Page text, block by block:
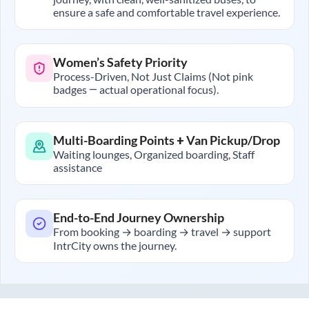
ensure a safe and comfortable travel experience.
Women’s Safety Priority
Process-Driven, Not Just Claims (Not pink
badges — actual operational focus).
Multi-Boarding Points + Van Pickup/Drop
Waiting lounges, Organized boarding, Staff
assistance
End-to-End Journey Ownership
From booking → boarding → travel → support
IntrCity owns the journey.